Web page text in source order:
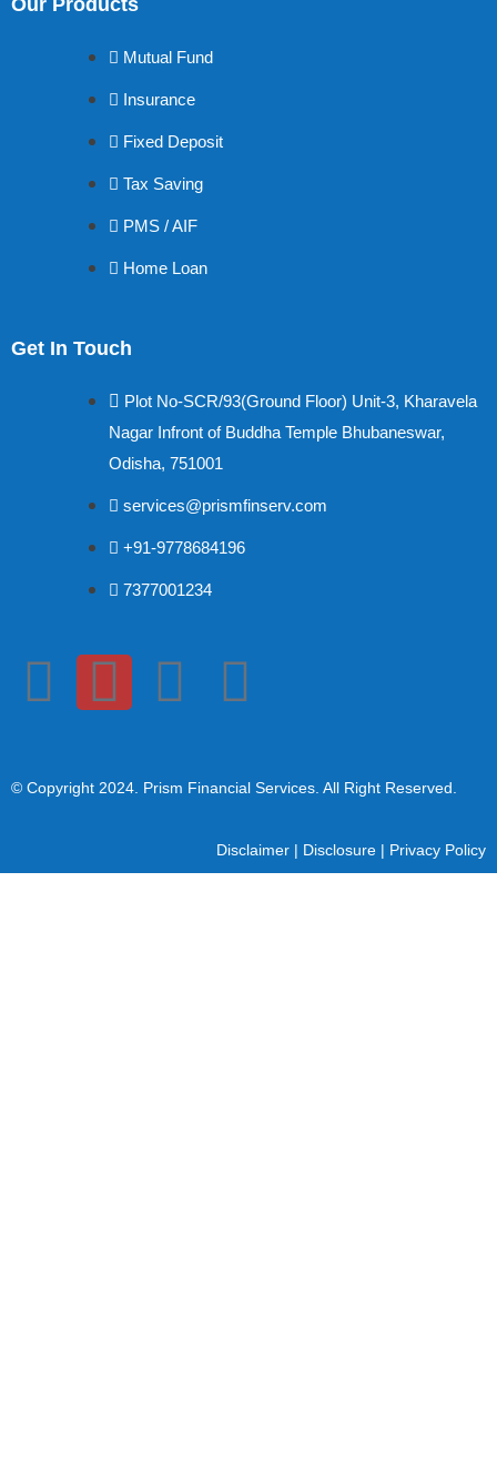
Mutual Fund
Insurance
Fixed Deposit
Tax Saving
PMS / AIF
Home Loan
Get In Touch
Plot No-SCR/93(Ground Floor) Unit-3, Kharavela
Nagar Infront of Buddha Temple Bhubaneswar,
Odisha, 751001
services@prismfinserv.com
+91-9778684196
7377001234
© Copyright 2024 . Prism Financial Services. All Right Reserved.
Disclaimer | Disclosure | Privacy Policy